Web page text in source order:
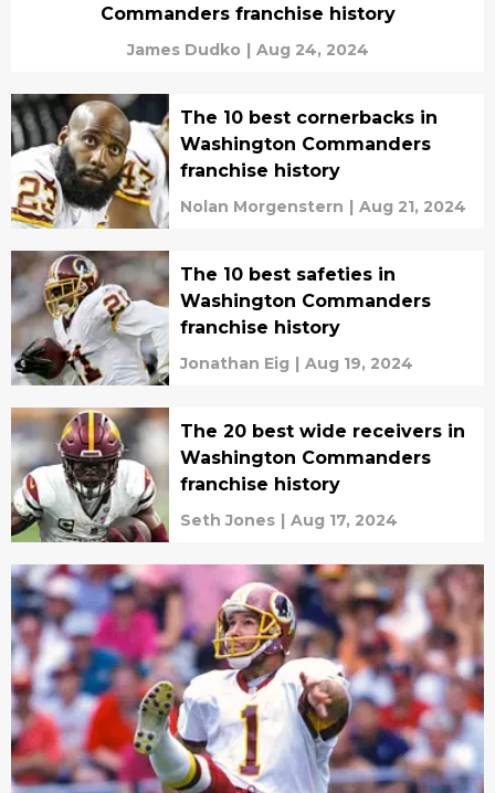
Commanders franchise history
James Dudko | Aug 24, 2024
The 10 best cornerbacks in
Washington Commanders
franchise history
Nolan Morgenstern | Aug 21, 2024
The 10 best safeties in
Washington Commanders
franchise history
Jonathan Eig | Aug 19, 2024
The 20 best wide receivers in
Washington Commanders
franchise history
Seth Jones | Aug 17, 2024